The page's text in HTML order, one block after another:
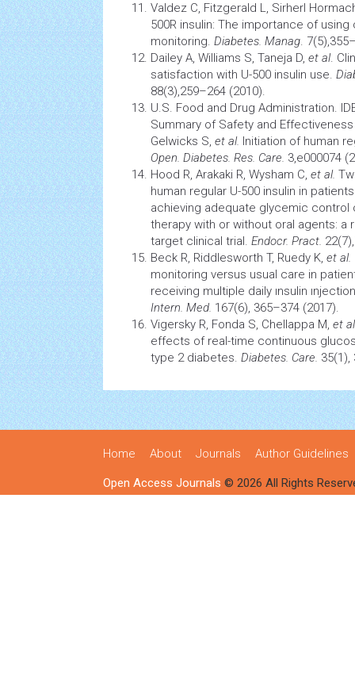
Valdez C, Fitzgerald L, Sirherl
500R insulin: The importance of
monitoring. Diabetes. Manag.
Dailey A, Williams S, Taneja D, et al.
satisfaction with U-500 insulin use.
88(3),259–264 (2010).
U.S. Food and Drug Administration.
Summary of Safety and Effectiveness
Gelwicks S, et al. Initiation of human
Open. Diabetes. Res. Care. 3,e000074
Hood R, Arakaki R, Wysham C, et al.
human regular U-500 insulin in
achieving adequate glycemic control
therapy with or without oral agents: a
target clinical trial. Endocr. Pract.
Beck R, Riddlesworth T, Ruedy K, et al.
monitoring versus usual care in
receiving multiple daily ınsulin
Intern. Med. 167(6), 365–374 (2017).
Vigersky R, Fonda S, Chellappa M, et
effects of real-time continuous
type 2 diabetes. Diabetes. Care. 35(1),
Home About Journals Author Guidelines
Open Access Journals © 2026 All Rights